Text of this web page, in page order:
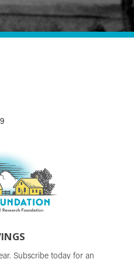
Subscribe today for an